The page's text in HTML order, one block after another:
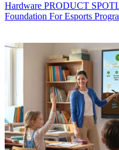
Hardware PRODUCT
Foundation For Esports